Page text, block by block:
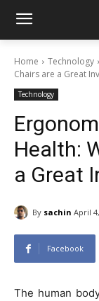
Home Technology
Chairs are a Great
Technology
Health:
a Great
By sachin April
Facebook
The human